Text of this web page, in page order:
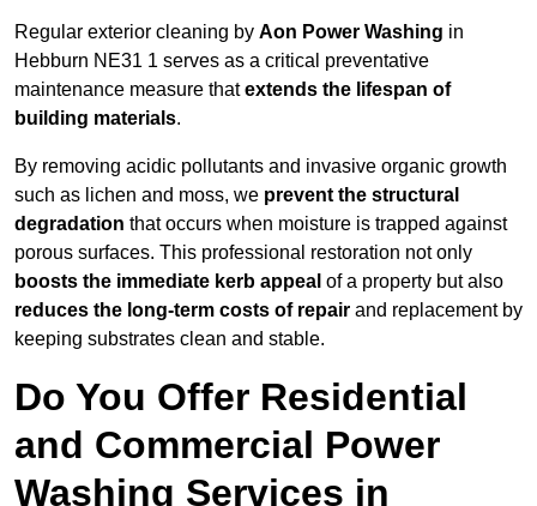
Regular exterior cleaning by Aon Power Washing in
Hebburn NE31 1 serves as a critical preventative
maintenance measure thatextends the lifespan of
building materials.
By removing acidic pollutants and invasive organic growth
such as lichen and moss, we prevent the structural
degradation that occurs when moisture is trapped against
porous surfaces. This professional restoration not only
boosts the immediate kerb appeal of a property but also
reduces the long-term costs of repair and replacement by
keeping substrates clean and stable.
Do You Offer Residential
and Commercial Power
Washing Services in